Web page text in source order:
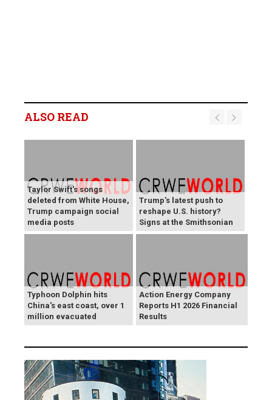
ALSO READ
Taylor Swift's songs
deleted from White House,
Trump campaign social
media posts
Trump's latest push to
reshape U.S. history?
Signs at the Smithsonian
Typhoon Dolphin hits
China's east coast, over 1
million evacuated
Action Energy Company
Reports H1 2026 Financial
Results